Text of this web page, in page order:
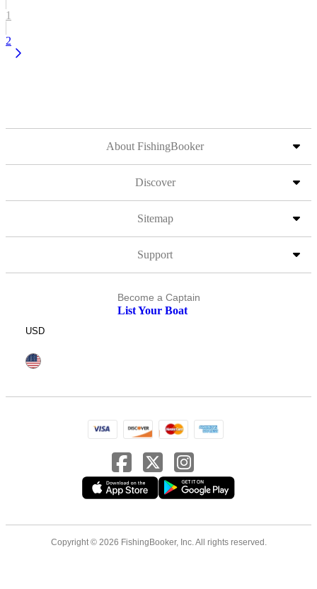
1
2
About FishingBooker
Discover
Sitemap
Support
Become a Captain
List Your Boat
USD
Copyright © 2026 FishingBooker, Inc. All rights reserved.